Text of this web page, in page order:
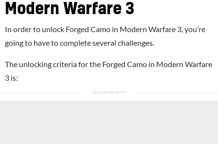
Modern Warfare 3
In order to unlock Forged Camo in Modern Warfare 3, you’re
going to have to complete several challenges.
The unlocking criteria for the Forged Camo in Modern Warfare
3 is: